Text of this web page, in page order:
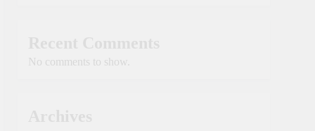
No comments to show.